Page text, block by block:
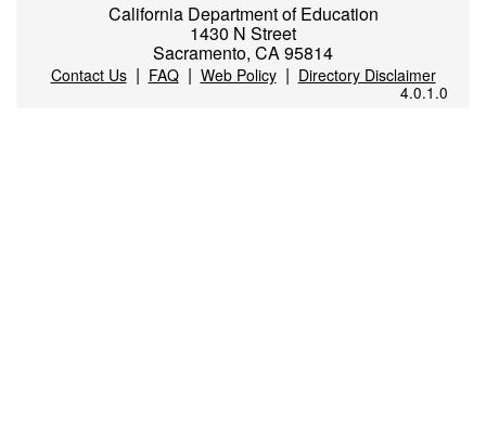
California Department of Education
1430 N Street
Sacramento, CA 95814
Contact Us| FAQ| Web Policy| Directory Disclaimer
4.0.1.0